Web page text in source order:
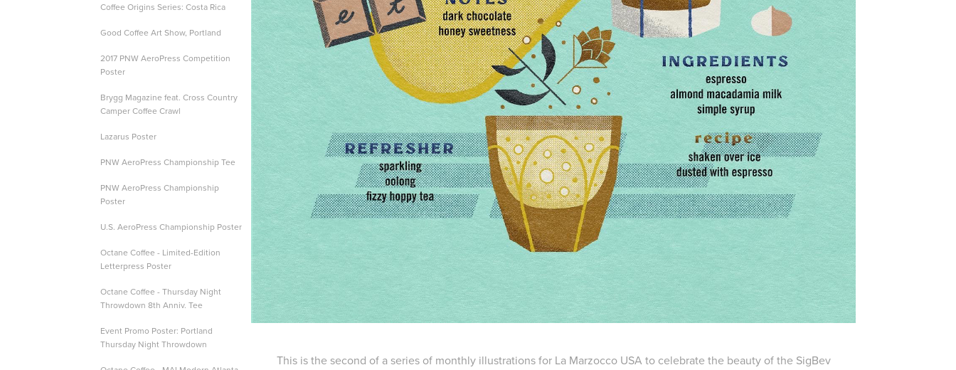
Coffee Origins Series: Costa Rica
Good Coffee Art Show, Portland
2017 PNW AeroPress Competition
Poster
Brygg Magazine feat. Cross Country
Camper Coffee Crawl
Lazarus Poster
PNW AeroPress Championship Tee
PNW AeroPress Championship
Poster
U.S. AeroPress Championship Poster
Octane Coffee - Limited-Edition
Letterpress Poster
Octane Coffee - Thursday Night
Throwdown 8th Anniv. Tee
Event Promo Poster: Portland
Thursday Night Throwdown
This is the second of a series of monthly illustrations for La Marzocco USA to celebrate the beauty of the SigBev